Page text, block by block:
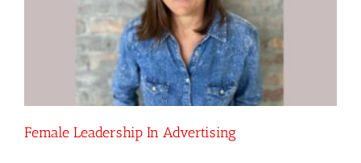
Female Leadership In Advertising